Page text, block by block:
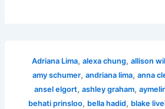
Adriana Lima,alexa chung,allison
amy schumer,andriana lima,anna
ansel elgort,ashley graham,
behati prinsloo, bella hadid, blake